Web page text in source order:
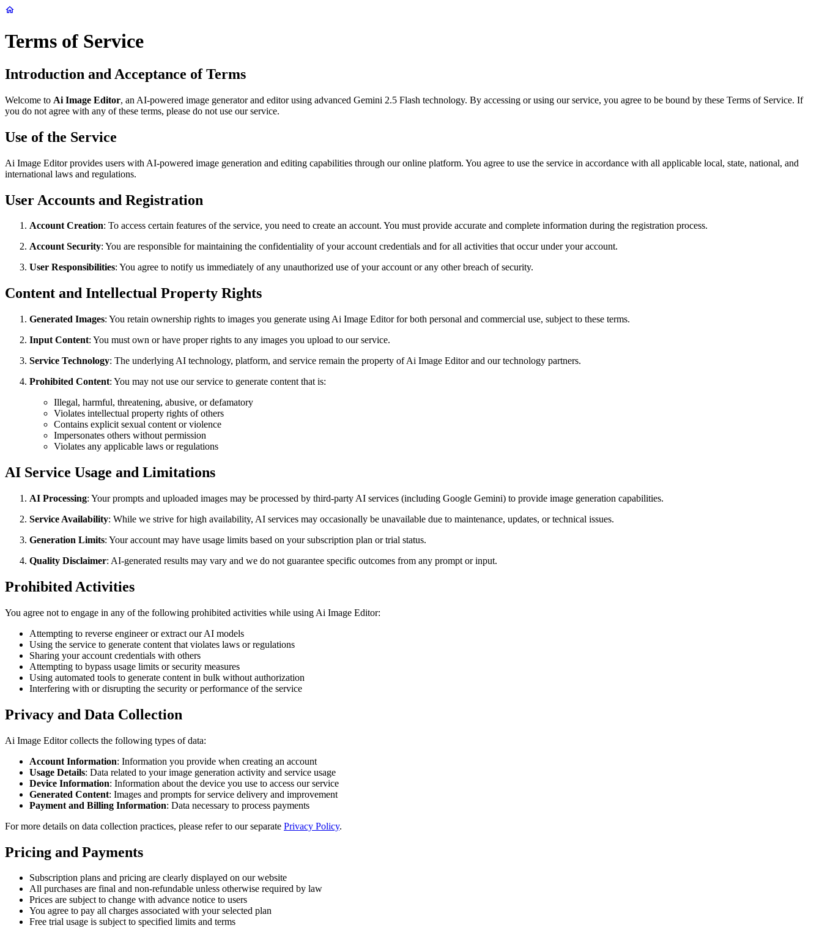
Terms of Service
Introduction and Acceptance of Terms
Welcome to Ai Image Editor, an AI-powered image generator and editor using advanced Gemini 2.5 Flash technology. By accessing or using our service, you agree to be bound by these Terms of Service. If
you do not agree with any of these terms, please do not use our service.
Use of the Service
Ai Image Editor provides users with AI-powered image generation and editing capabilities through our online platform. You agree to use the service in accordance with all applicable local, state, national, and
international laws and regulations.
User Accounts and Registration
Account Creation: To access certain features of the service, you need to create an account. You must provide accurate and complete information during the registration process.
Account Security: You are responsible for maintaining the confidentiality of your account credentials and for all activities that occur under your account.
User Responsibilities: You agree to notify us immediately of any unauthorized use of your account or any other breach of security.
Content and Intellectual Property Rights
Generated Images: You retain ownership rights to images you generate using Ai Image Editor for both personal and commercial use, subject to these terms.
Input Content: You must own or have proper rights to any images you upload to our service.
Service Technology: The underlying AI technology, platform, and service remain the property of Ai Image Editor and our technology partners.
Prohibited Content: You may not use our service to generate content that is:
Illegal, harmful, threatening, abusive, or defamatory
Violates intellectual property rights of others
Contains explicit sexual content or violence
Impersonates others without permission
Violates any applicable laws or regulations
AI Service Usage and Limitations
AI Processing: Your prompts and uploaded images may be processed by third-party AI services (including Google Gemini) to provide image generation capabilities.
Service Availability: While we strive for high availability, AI services may occasionally be unavailable due to maintenance, updates, or technical issues.
Generation Limits: Your account may have usage limits based on your subscription plan or trial status.
Quality Disclaimer: AI-generated results may vary and we do not guarantee specific outcomes from any prompt or input.
Prohibited Activities
You agree not to engage in any of the following prohibited activities while using Ai Image Editor:
Attempting to reverse engineer or extract our AI models
Using the service to generate content that violates laws or regulations
Sharing your account credentials with others
Attempting to bypass usage limits or security measures
Using automated tools to generate content in bulk without authorization
Interfering with or disrupting the security or performance of the service
Privacy and Data Collection
Ai Image Editor collects the following types of data:
Account Information: Information you provide when creating an account
Usage Details: Data related to your image generation activity and service usage
Device Information: Information about the device you use to access our service
Generated Content: Images and prompts for service delivery and improvement
Payment and Billing Information: Data necessary to process payments
For more details on data collection practices, please refer to our separate Privacy Policy.
Pricing and Payments
Subscription plans and pricing are clearly displayed on our website
All purchases are final and non-refundable unless otherwise required by law
Prices are subject to change with advance notice to users
You agree to pay all charges associated with your selected plan
Free trial usage is subject to specified limits and terms